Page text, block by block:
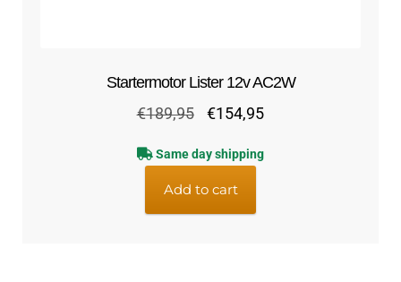
Startermotor Lister 12v AC2W
€189,95
Original
was:
€189,95.
€154,95Current
is:
Same day shipping
Add to cart